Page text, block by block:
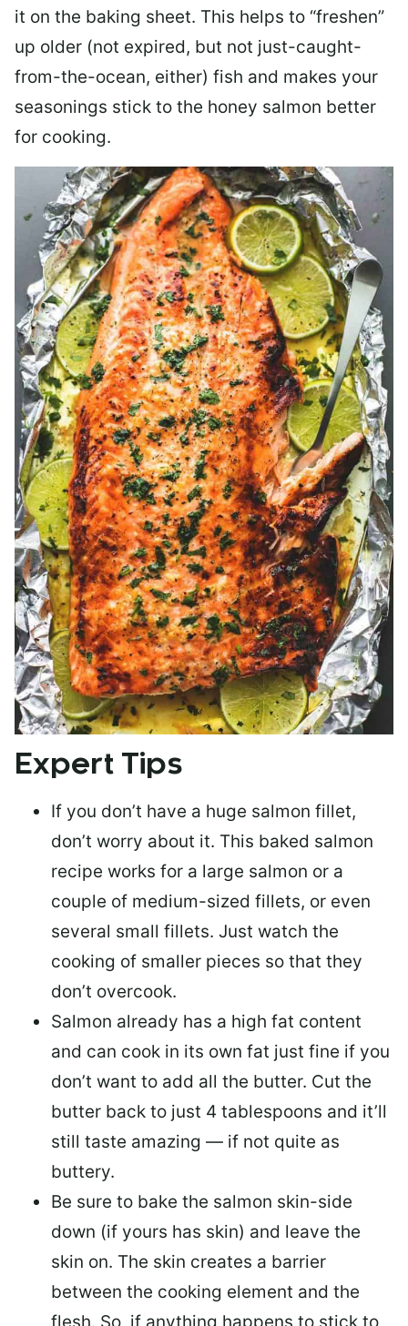
it on the baking sheet. This helps to “freshen”
up older (not expired, but not just-caught-
from-the-ocean, either) fish and makes your
seasonings stick to the honey salmon better
for cooking.
Expert Tips
If you don’t have a huge salmon fillet,
don’t worry about it. This baked salmon
recipe works for a large salmon or a
couple of medium-sized fillets, or even
several small fillets. Just watch the
cooking of smaller pieces so that they
don’t overcook.
Salmon already has a high fat content
and can cook in its own fat just fine if you
don’t want to add all the butter. Cut the
butter back to just 4 tablespoons and it’ll
still taste amazing — if not quite as
buttery.
Be sure to bake the salmon skin-side
down (if yours has skin) and leave the
skin on. The skin creates a barrier
between the cooking element and the